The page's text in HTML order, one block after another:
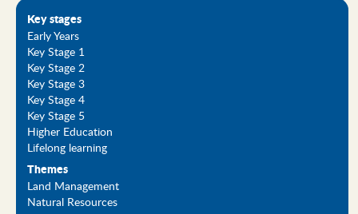
Key stages
Early Years
Key Stage 1
Key Stage 2
Key Stage 3
Key Stage 4
Key Stage 5
Higher Education
Lifelong learning
Themes
Land Management
Natural Resources